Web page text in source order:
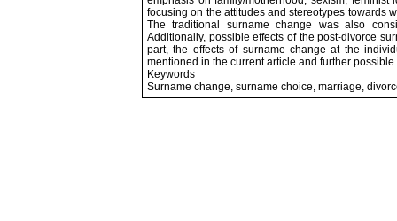
focusing on the attitudes and stereotypes towards
The traditional surname change was also
Additionally, possible effects of the post-divorce
part, the effects of surname change at the
mentioned in the current article and further
Keywords
Surname change, surname choice, marriage,